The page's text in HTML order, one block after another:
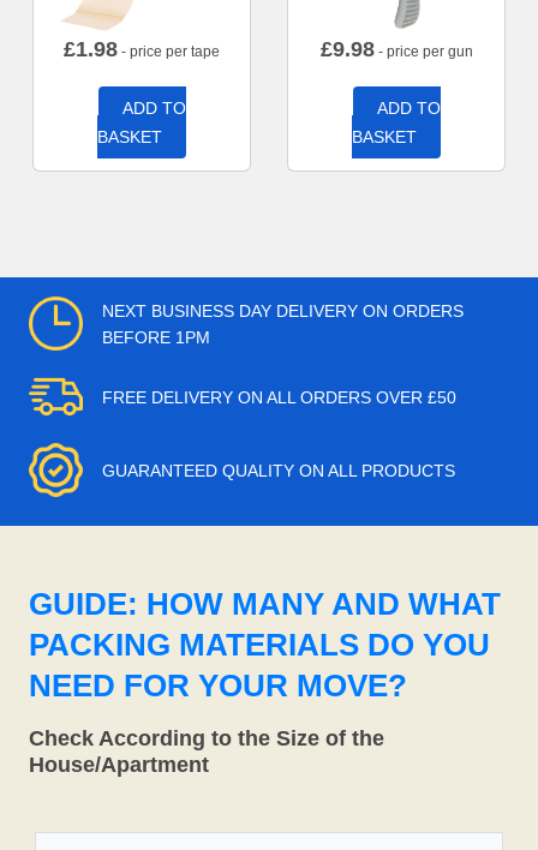
£1.98 - price per tape
ADD TO
BASKET
£9.98- price per gun
ADD TO
BASKET
NEXT BUSINESS DAY DELIVERY ON ORDERS
BEFORE 1PM
FREE DELIVERY ON ALL ORDERS OVER £50
GUARANTEED QUALITY ON ALL PRODUCTS
GUIDE: HOW MANY AND WHAT
PACKING MATERIALS DO YOU
NEED FOR YOUR MOVE?
Check According to the Size of the
House/Apartment